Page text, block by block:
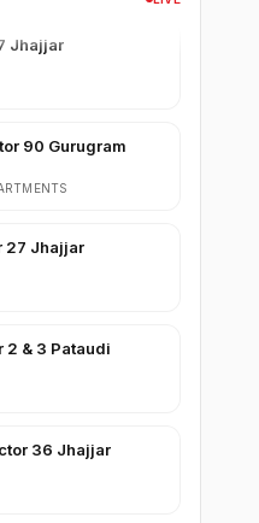
90 Gurugram
Jhajjar
& 3 Pataudi
36 Jhajjar